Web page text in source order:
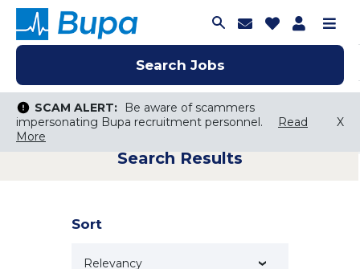
Search Jobs
Join Talent
Saved Jobs
SCAM ALERT:
Be aware of scammers
impersonating Bupa recruitment personnel.
Read
More
X
Search Jobs
Search Jobs
Keyword Search
Search Jobs
SCAM ALERT:
Be aware of scammers
impersonating Bupa recruitment personnel.
Read
More
X
Search Results
Sort